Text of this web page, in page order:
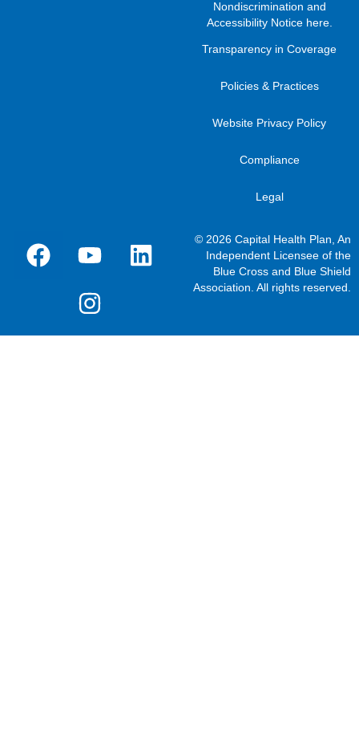
Nondiscrimination and
Accessibility Notice here.
Transparency in Coverage
Policies & Practices
Website Privacy Policy
Compliance
Legal
© 2026 Capital Health Plan, An
Independent Licensee of the
Blue Cross and Blue Shield
Association. All rights reserved.